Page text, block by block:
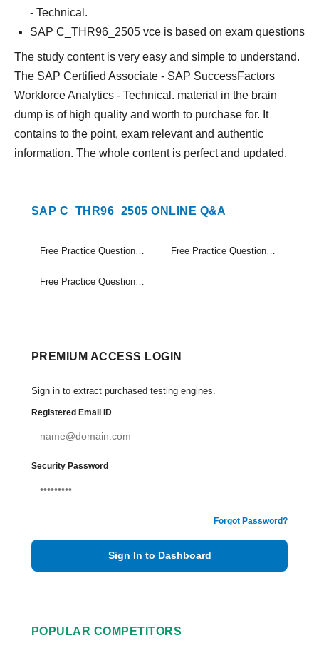
- Technical.
SAP C_THR96_2505 vce is based on exam questions
The study content is very easy and simple to understand.
The SAP Certified Associate - SAP SuccessFactors
Workforce Analytics - Technical. material in the brain
dump is of high quality and worth to purchase for. It
contains to the point, exam relevant and authentic
information. The whole content is perfect and updated.
SAP C_THR96_2505 ONLINE Q&A
Free Practice Questions Set (1-20) Free Practice Questions Set (21-40)
Free Practice Questions Set (41-48)
PREMIUM ACCESS LOGIN
Sign in to extract purchased testing engines.
Registered Email ID
Security Password
Forgot Password?
Sign In to Dashboard
POPULAR COMPETITORS